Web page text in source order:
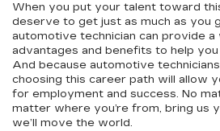
When you put your talent toward
deserve to get just as much as you
automotive technician can provide
advantages and benefits to help
And because automotive
choosing this career path will allow
for employment and success. No
matter where you’re from, bring us
we’ll move the world.